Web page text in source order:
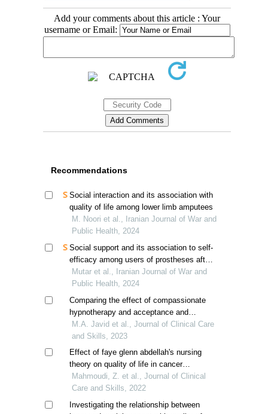
Add your comments about this article : Your
username or Email:
Recommendations
Social interaction and its association with
quality of life among lower limb amputees
M. Noori et al., Iranian Journal of War and
Public Health, 2024
Social support and its association to self-
efficacy among users of prostheses after
lower limb amputation
Mutar et al., Iranian Journal of War and
Public Health, 2024
Comparing the effect of compassionate
hypnotherapy and acceptance and
commitment therapy on sleep quality in
breast cancer patients
M.A. Javid et al., Journal of Clinical Care
and Skills, 2023
Effect of faye glenn abdellah's nursing
theory on quality of life in cancer
patients: a randomized controlled trial
Mahmoudi, Z. et al., Journal of Clinical
Care and Skills, 2022
Investigating the relationship between